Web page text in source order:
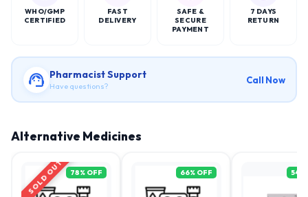
WHO/GMP
CERTIFIED
FAST
DELIVERY
SAFE &
SECURE
PAYMENT
7 DAYS
RETURN
Pharmacist Support
Have questions?
Call Now
Alternative Medicines
SOLD OUT 78% OFF 66% OFF 54